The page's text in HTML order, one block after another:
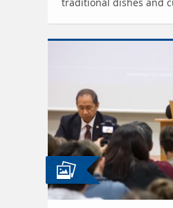
traditional dishes and